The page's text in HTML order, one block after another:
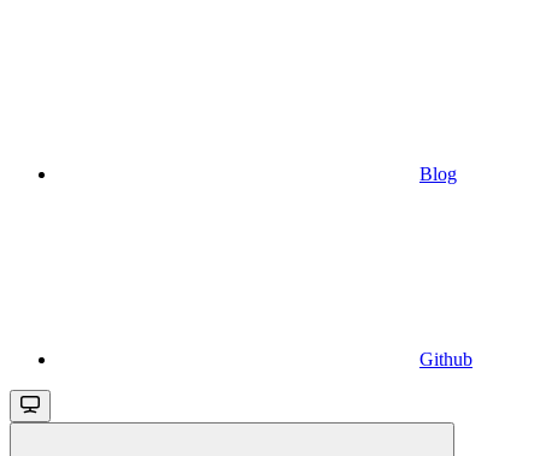
Blog
Github